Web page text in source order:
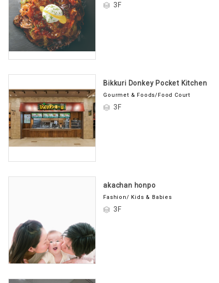
3F
Bikkuri Donkey Pocket Kitchen
Gourmet & Foods/Food Court
3F
akachan honpo
Fashion/ Kids & Babies
3F